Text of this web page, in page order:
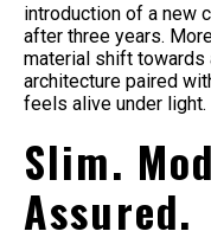
introduction of a new
after three years.
material shift towards
architecture paired
feels alive under light.
Slim.
Assured.